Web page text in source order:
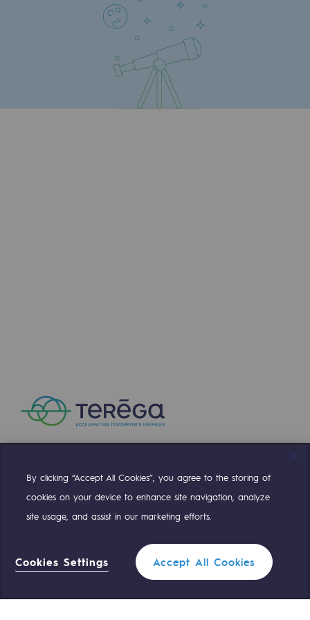
Regional
Commitments to the territories
Social
Responsible governance
Responsible governance
CADRE, the governance programme
Organisation
Sustainable procurement
Endowment fund
Filter 1
Compte TwitterCompte Facebook
Compte LinkedinCompte Youtube
Teréga Standard 0 559 133 400
By clicking “Accept All Cookies”, you agree to the storing of
cookies on your device to enhance site navigation, analyze
site usage, and assist in our marketing efforts.
Cookies Settings Accept All Cookies